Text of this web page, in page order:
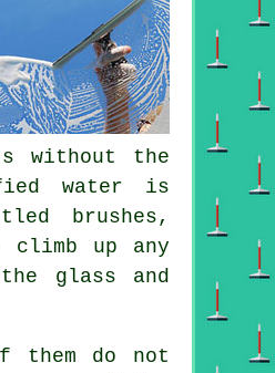
without the
water is
brushes,
climb up any
glass and
them do not